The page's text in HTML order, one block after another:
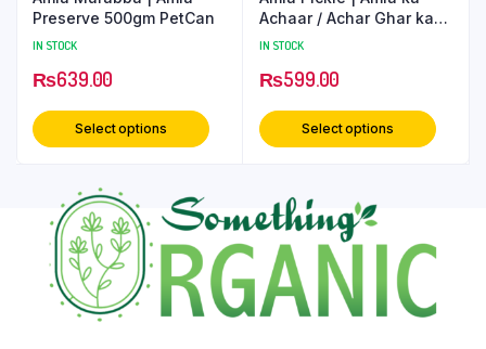
Preserve 500gm PetCan
IN STOCK
₨639.00
Select options
Achaar / Achar Ghar ka
Achar – 500 Grams
IN STOCK
₨599.00
Select options